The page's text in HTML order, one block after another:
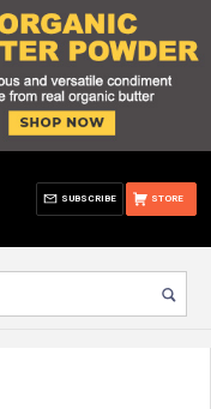
STORE
SUBSCRIBE